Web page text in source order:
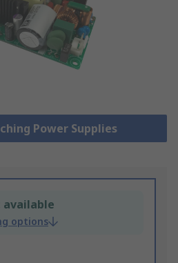
Power Supplies
available
options